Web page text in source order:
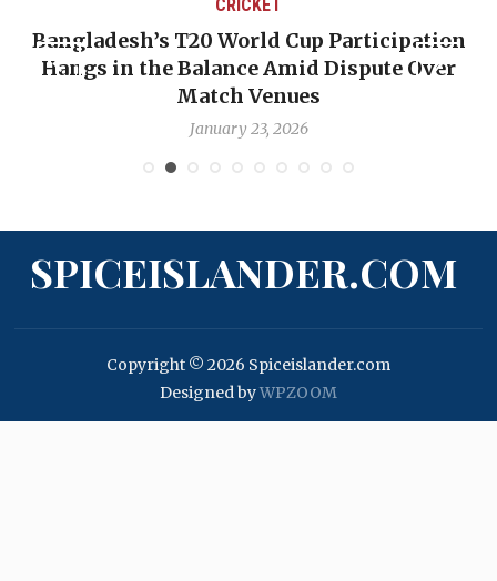
Over
OP-ED: The West Indies Must
Backward — The Future Won’t Be
Nicholas Pooran
January 17, 2026
SPICEISLANDER.COM
Copyright © 2026 Spiceislander.com
Designed byWPZOOM